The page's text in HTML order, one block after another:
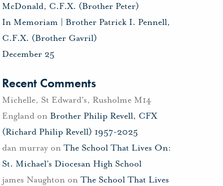
McDonald, C.F.X. (Brother Peter)
In Memoriam | Brother Patrick I. Pennell,
C.F.X. (Brother Gavril)
December 25
Recent Comments
Michelle, St Edward's, Rusholme M14
Englandon Brother Philip Revell, CFX
(Richard Philip Revell) 1957-2025
dan murrayon The School That Lives On:
St. Michael’s Diocesan High School
james Naughtonon The School That Lives